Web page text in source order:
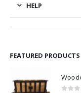
HELP
FEATURED PRODUCTS